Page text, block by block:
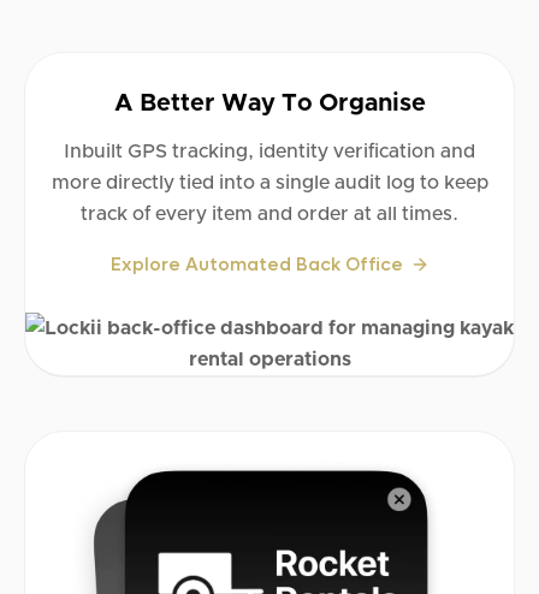
A Better Way To Organise
Inbuilt GPS tracking, identity verification and
more directly tied into a single audit log to keep
track of every item and order at all times.
Explore Automated Back Office